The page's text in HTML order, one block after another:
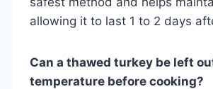
allowing it to last 1 to 2 days
Can a thawed turkey be left
temperature before cooking?